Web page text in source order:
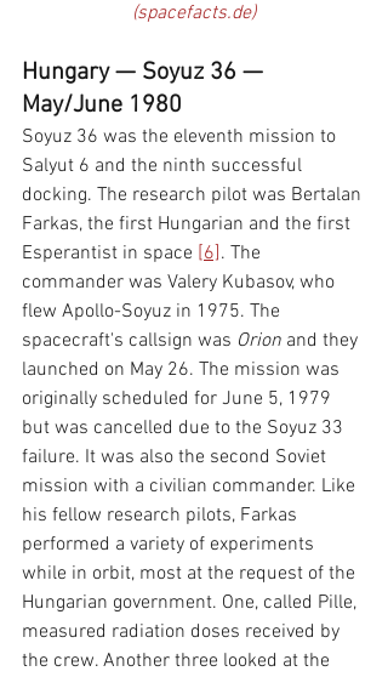
(spacefacts.de)
Hungary — Soyuz 36 —
May/June 1980
Soyuz 36 was the eleventh mission to
Salyut 6 and the ninth successful
docking. The research pilot was Bertalan
Farkas, the first Hungarian and the first
Esperantist in space [6]. The
commander was Valery Kubasov, who
flew Apollo-Soyuz in 1975. The
spacecraft's callsign was Orion and they
launched on May 26. The mission was
originally scheduled for June 5, 1979
but was cancelled due to the Soyuz 33
failure. It was also the second Soviet
mission with a civilian commander. Like
his fellow research pilots, Farkas
performed a variety of experiments
while in orbit, most at the request of the
Hungarian government. One, called Pille,
measured radiation doses received by
the crew. Another three looked at the